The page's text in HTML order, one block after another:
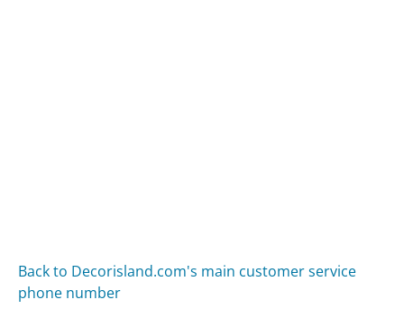
Back to Decorisland.com's main customer service
phone number